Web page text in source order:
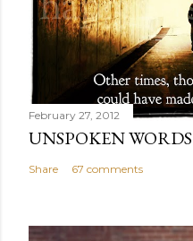
February 27, 2012
UNSPOKEN WORDS
Share 67 comments